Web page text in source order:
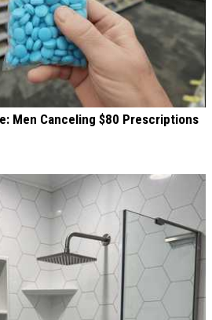
Men Canceling $80 Prescriptions